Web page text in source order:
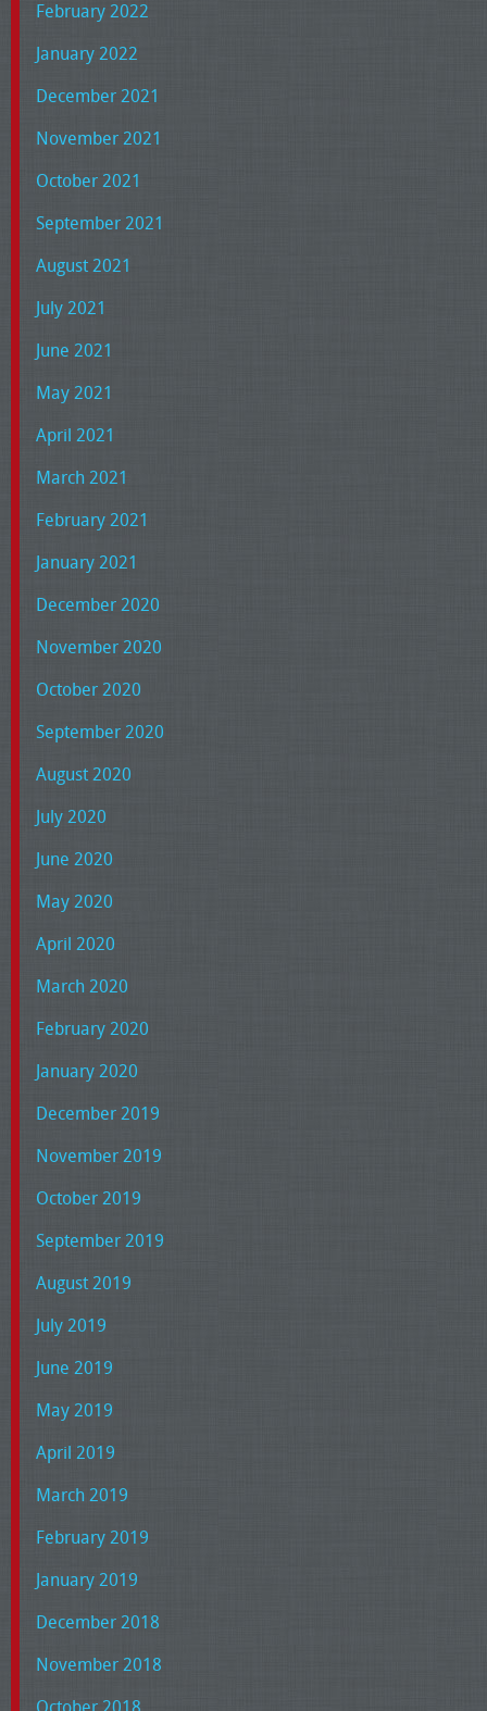
February 2022
January 2022
December 2021
November 2021
October 2021
September 2021
August 2021
July 2021
June 2021
May 2021
April 2021
March 2021
February 2021
January 2021
December 2020
November 2020
October 2020
September 2020
August 2020
July 2020
June 2020
May 2020
April 2020
March 2020
February 2020
January 2020
December 2019
November 2019
October 2019
September 2019
August 2019
July 2019
June 2019
May 2019
April 2019
March 2019
February 2019
January 2019
December 2018
November 2018